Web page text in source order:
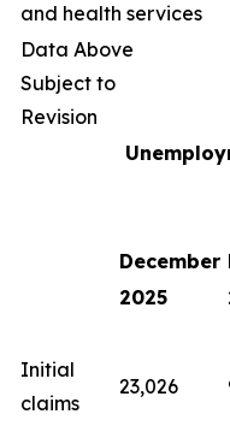
and health services
Data Above
Subject to
Revision
December
2025
Initial
claims
23,026